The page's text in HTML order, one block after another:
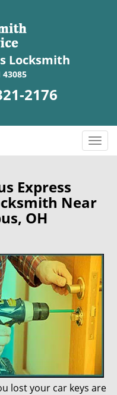
Locksmith
2176
T
o
i
g
a
i
o
Express
Near
OH
lost your car keys are